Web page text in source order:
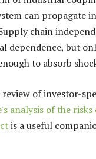
can propagate
chain
dependence, but
to absorb
of investor-
analysis of the
is a useful